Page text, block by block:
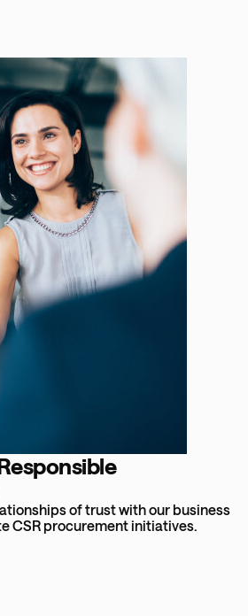
of trust with our business
CSR procurement initiatives.